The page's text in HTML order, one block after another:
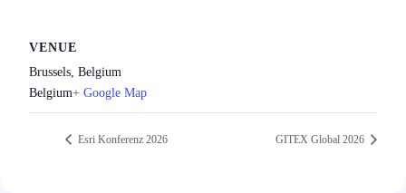
VENUE
Brussels, Belgium
Belgium+ Google Map
Esri Konferenz 2026 GITEX Global 2026